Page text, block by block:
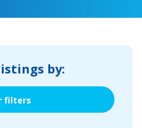
by:
filters